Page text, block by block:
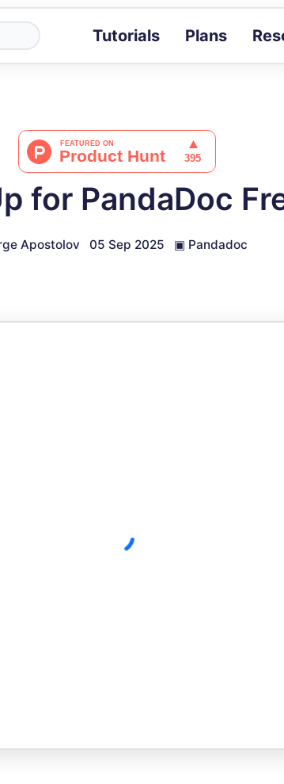
Tutorials Plans
Docs
for PandaDoc
Apostolov 05 Sep 2025 ▣ Pandadoc